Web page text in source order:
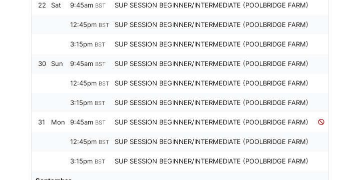
22 Sat 9:45am BST SUP SESSION BEGINNER/INTERMEDIATE (POOLBRIDGE FARM)
12:45pm BST SUP SESSION BEGINNER/INTERMEDIATE (POOLBRIDGE FARM)
3:15pm BST SUP SESSION BEGINNER/INTERMEDIATE (POOLBRIDGE FARM)
30 Sun 9:45am BST SUP SESSION BEGINNER/INTERMEDIATE (POOLBRIDGE FARM)
12:45pm BST SUP SESSION BEGINNER/INTERMEDIATE (POOLBRIDGE FARM)
3:15pm BST SUP SESSION BEGINNER/INTERMEDIATE (POOLBRIDGE FARM)
31 Mon 9:45am BST SUP SESSION BEGINNER/INTERMEDIATE (POOLBRIDGE FARM)
12:45pm BST SUP SESSION BEGINNER/INTERMEDIATE (POOLBRIDGE FARM)
3:15pm BST SUP SESSION BEGINNER/INTERMEDIATE (POOLBRIDGE FARM)